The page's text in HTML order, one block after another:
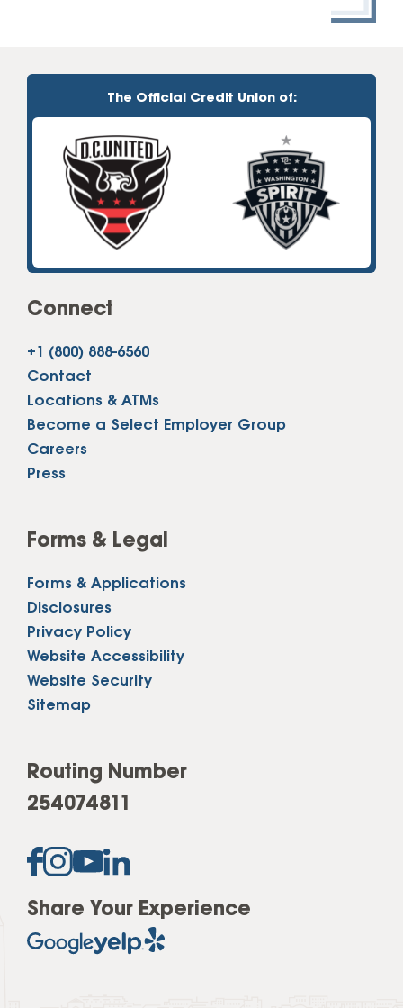
The Official Credit Union of:
Connect
+1 (800) 888-6560
Contact
Locations & ATMs
Become a Select Employer Group
Careers
Press
Forms & Legal
Forms & Applications
Disclosures
Privacy Policy
Website Accessibility
Website Security
Sitemap
Routing Number
254074811
Share Your Experience